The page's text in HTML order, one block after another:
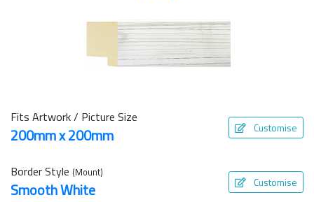
Fits Artwork / Picture Size
200mm x 200mm Customise
Border Style (Mount)
Smooth White Customise